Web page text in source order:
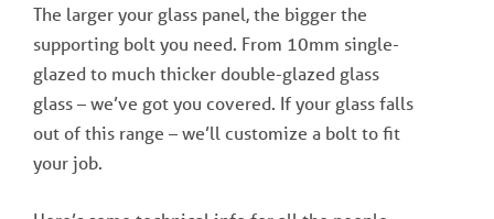
The larger your glass panel, the bigger the
supporting bolt you need. From 10mm single-
glazed to much thicker double-glazed glass
glass – we’ve got you covered. If your glass falls
out of this range – we’ll customize a bolt to fit
your job.